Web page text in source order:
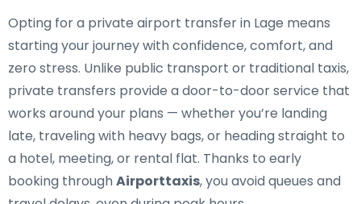
Opting for a private airport transfer in Lage means
starting your journey with confidence, comfort, and
zero stress. Unlike public transport or traditional taxis,
private transfers provide a door-to-door service that
works around your plans — whether you’re landing
late, traveling with heavy bags, or heading straight to
a hotel, meeting, or rental flat. Thanks to early
booking throughAirporttaxis, you avoid queues and